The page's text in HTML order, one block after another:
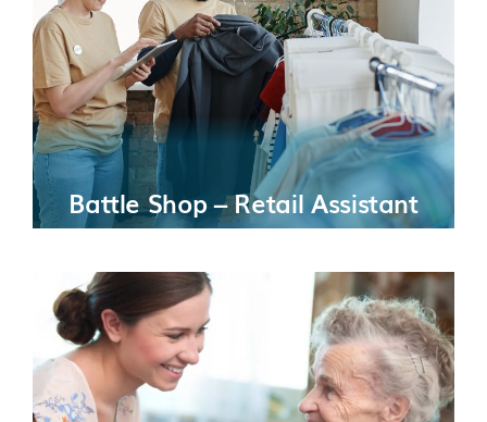
Battle Shop – Retail Assistant